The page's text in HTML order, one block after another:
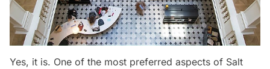
Yes, it is. One of the most preferred aspects of Salt